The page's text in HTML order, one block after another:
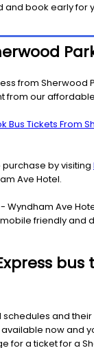
book early for
from
from our
Bus Tickets From
by visiting
Ave Hotel.
Ave
friendly
and
now and
a ticket for a